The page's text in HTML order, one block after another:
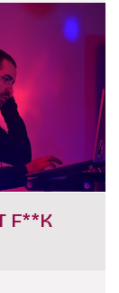
F**K